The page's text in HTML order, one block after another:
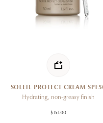
SOLEIL PROTECT CREAM
Hydrating, non-greasy finish
$151.00